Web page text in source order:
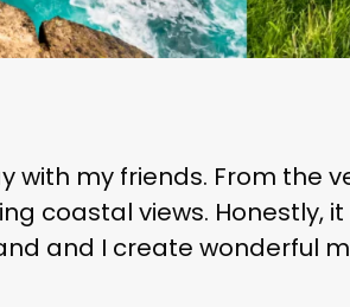
with my friends. From the
coastal views. Honestly,
and I create wonderful